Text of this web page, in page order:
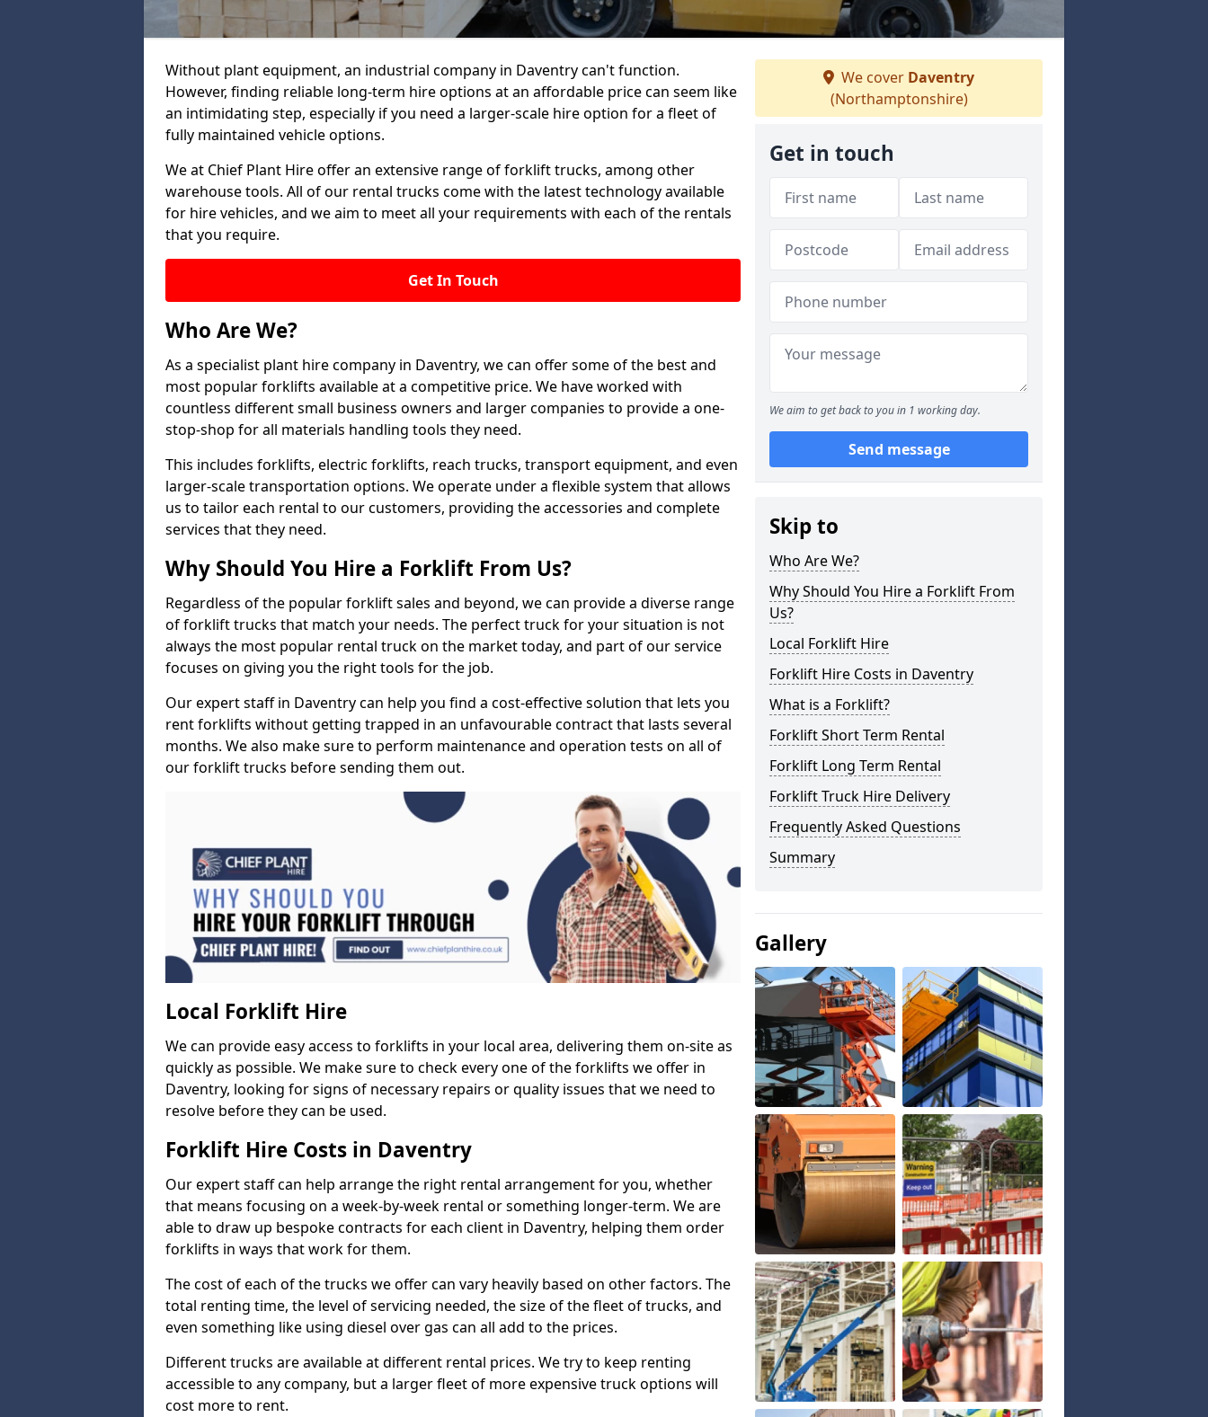
Without plant equipment, an industrial company in Daventry can't function.
However, finding reliable long-term hire options at an affordable price can seem like
an intimidating step, especially if you need a larger-scale hire option for a fleet of
fully maintained vehicle options.
We at Chief Plant Hire offer an extensive range of forklift trucks, among other
warehouse tools. All of our rental trucks come with the latest technology available
for hire vehicles, and we aim to meet all your requirements with each of the rentals
that you require.
Get In Touch
Who Are We?
As a specialist plant hire company in Daventry, we can offer some of the best and
most popular forklifts available at a competitive price. We have worked with
countless different small business owners and larger companies to provide a one-
stop-shop for all materials handling tools they need.
This includes forklifts, electric forklifts, reach trucks, transport equipment, and even
larger-scale transportation options. We operate under a flexible system that allows
us to tailor each rental to our customers, providing the accessories and complete
services that they need.
Why Should You Hire a Forklift From Us?
Regardless of the popular forklift sales and beyond, we can provide a diverse range
of forklift trucks that match your needs. The perfect truck for your situation is not
always the most popular rental truck on the market today, and part of our service
focuses on giving you the right tools for the job.
Our expert staff in Daventry can help you find a cost-effective solution that lets you
rent forklifts without getting trapped in an unfavourable contract that lasts several
months. We also make sure to perform maintenance and operation tests on all of
our forklift trucks before sending them out.
Local Forklift Hire
We can provide easy access to forklifts in your local area, delivering them on-site as
quickly as possible. We make sure to check every one of the forklifts we offer in
Daventry, looking for signs of necessary repairs or quality issues that we need to
resolve before they can be used.
Forklift Hire Costs in Daventry
Our expert staff can help arrange the right rental arrangement for you, whether
that means focusing on a week-by-week rental or something longer-term. We are
able to draw up bespoke contracts for each client in Daventry, helping them order
forklifts in ways that work for them.
The cost of each of the trucks we offer can vary heavily based on other factors. The
total renting time, the level of servicing needed, the size of the fleet of trucks, and
even something like using diesel over gas can all add to the prices.
Different trucks are available at different rental prices. We try to keep renting
accessible to any company, but a larger fleet of more expensive truck options will
cost more to rent.
We cover Daventry
(Northamptonshire)
Get in touch
We aim to get back to you in 1 working day.
Send message
Skip to
Who Are We?
Why Should You Hire a Forklift From
Us?
Local Forklift Hire
Forklift Hire Costs in Daventry
What is a Forklift?
Forklift Short Term Rental
Forklift Long Term Rental
Forklift Truck Hire Delivery
Frequently Asked Questions
Summary
Gallery